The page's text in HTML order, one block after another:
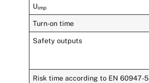
Uimp
Turn-on time
Safety outputs
Risk time according to EN 60947-